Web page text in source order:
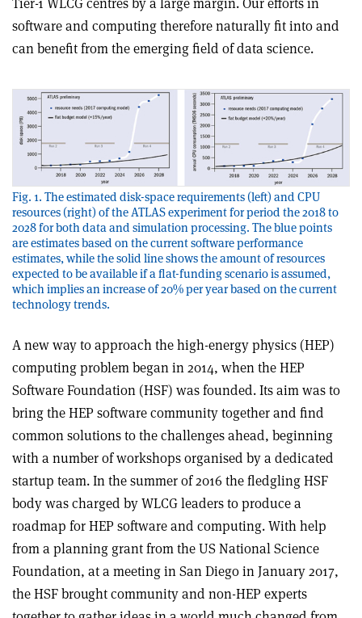
software and computing therefore naturally fit into and
can benefit from the emerging field of data science.
Fig. 1. The estimated disk-space requirements (left) and CPU
resources (right) of the ATLAS experiment for period the 2018 to
2028 for both data and simulation processing. The blue points
are estimates based on the current software performance
estimates, while the solid line shows the amount of resources
expected to be available if a flat-funding scenario is assumed,
which implies an increase of 20% per year based on the current
technology trends.
A new way to approach the high-energy physics (HEP)
computing problem began in 2014, when the HEP
Software Foundation (HSF) was founded. Its aim was to
bring the HEP software community together and find
common solutions to the challenges ahead, beginning
with a number of workshops organised by a dedicated
startup team. In the summer of 2016 the fledgling HSF
body was charged by WLCG leaders to produce a
roadmap for HEP software and computing. With help
from a planning grant from the US National Science
Foundation, at a meeting in San Diego in January 2017,
the HSF brought community and non-HEP experts